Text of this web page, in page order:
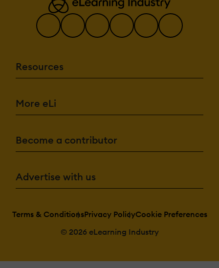
Resources
More eLi
Become a contributor
Advertise with us
Terms & ConditionsPrivacy PolicyCookie Preferences
© 2026 eLearning Industry